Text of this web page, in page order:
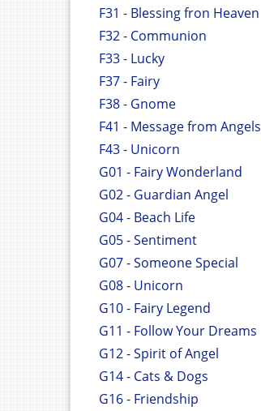
F31 - Blessing fron Heaven
F32 - Communion
F33 - Lucky
F37 - Fairy
F38 - Gnome
F41 - Message from Angels
F43 - Unicorn
G01 - Fairy Wonderland
G02 - Guardian Angel
G04 - Beach Life
G05 - Sentiment
G07 - Someone Special
G08 - Unicorn
G10 - Fairy Legend
G11 - Follow Your Dreams
G12 - Spirit of Angel
G14 - Cats & Dogs
G16 - Friendship